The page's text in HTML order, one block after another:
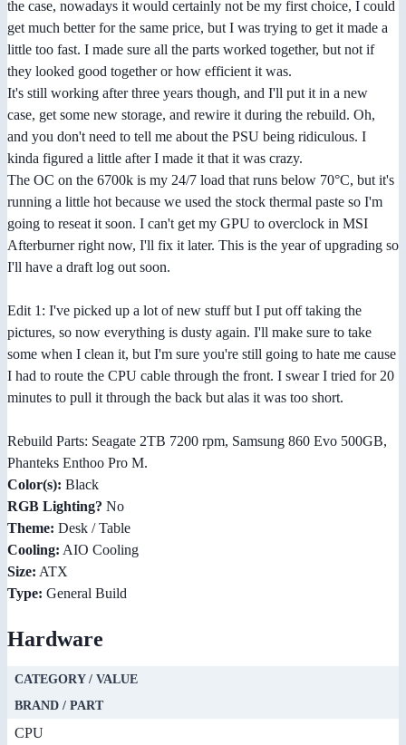
the case, nowadays it would certainly not be my first choice, I could
get much better for the same price, but I was trying to get it made a
little too fast. I made sure all the parts worked together, but not if
they looked good together or how efficient it was.
It's still working after three years though, and I'll put it in a new
case, get some new storage, and rewire it during the rebuild. Oh,
and you don't need to tell me about the PSU being ridiculous. I
kinda figured a little after I made it that it was crazy.
The OC on the 6700k is my 24/7 load that runs below 70°C, but it's
running a little hot because we used the stock thermal paste so I'm
going to reseat it soon. I can't get my GPU to overclock in MSI
Afterburner right now, I'll fix it later. This is the year of upgrading so
I'll have a draft log out soon.
Edit 1: I've picked up a lot of new stuff but I put off taking the
pictures, so now everything is dusty again. I'll make sure to take
some when I clean it, but I'm sure you're still going to hate me cause
I had to route the CPU cable through the front. I swear I tried for 20
minutes to pull it through the back but alas it was too short.
Rebuild Parts: Seagate 2TB 7200 rpm, Samsung 860 Evo 500GB,
Phanteks Enthoo Pro M.
Color(s): Black
RGB Lighting? No
Theme: Desk / Table
Cooling: AIO Cooling
Size: ATX
Type: General Build
Hardware
CATEGORY / VALUE
BRAND / PART
CPU